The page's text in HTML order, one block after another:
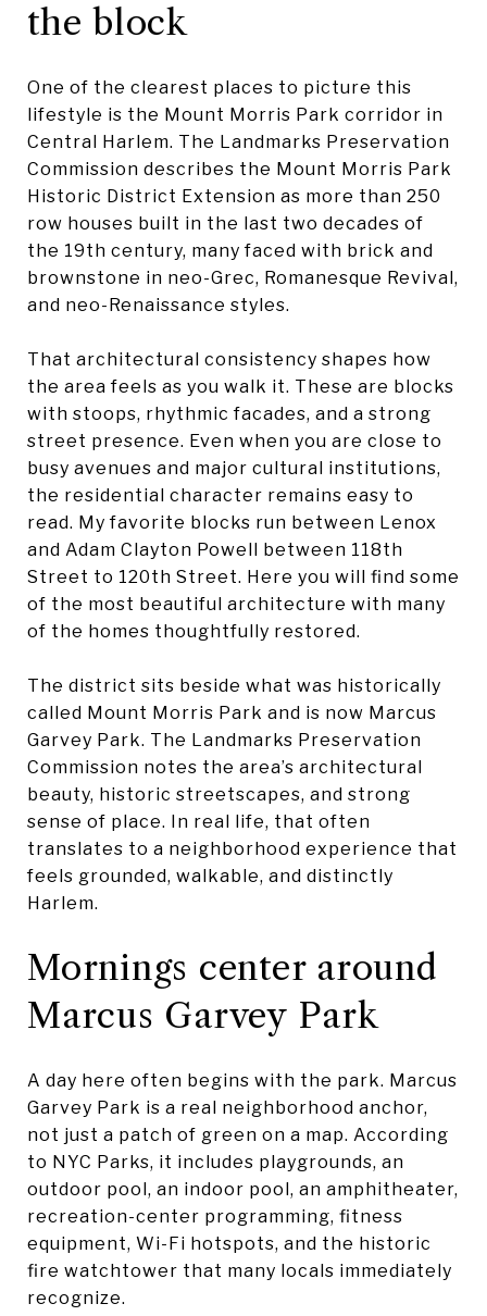
the block
One of the clearest places to picture this
lifestyle is the Mount Morris Park corridor in
Central Harlem. The Landmarks Preservation
Commission describes the Mount Morris Park
Historic District Extension as more than 250
row houses built in the last two decades of
the 19th century, many faced with brick and
brownstone in neo-Grec, Romanesque Revival,
and neo-Renaissance styles.
That architectural consistency shapes how
the area feels as you walk it. These are blocks
with stoops, rhythmic facades, and a strong
street presence. Even when you are close to
busy avenues and major cultural institutions,
the residential character remains easy to
read. My favorite blocks run between Lenox
and Adam Clayton Powell between 118th
Street to 120th Street. Here you will find some
of the most beautiful architecture with many
of the homes thoughtfully restored.
The district sits beside what was historically
called Mount Morris Park and is now Marcus
Garvey Park. The Landmarks Preservation
Commission notes the area’s architectural
beauty, historic streetscapes, and strong
sense of place. In real life, that often
translates to a neighborhood experience that
feels grounded, walkable, and distinctly
Harlem.
Mornings center around
Marcus Garvey Park
A day here often begins with the park. Marcus
Garvey Park is a real neighborhood anchor,
not just a patch of green on a map. According
to NYC Parks, it includes playgrounds, an
outdoor pool, an indoor pool, an amphitheater,
recreation-center programming, fitness
equipment, Wi-Fi hotspots, and the historic
fire watchtower that many locals immediately
recognize.